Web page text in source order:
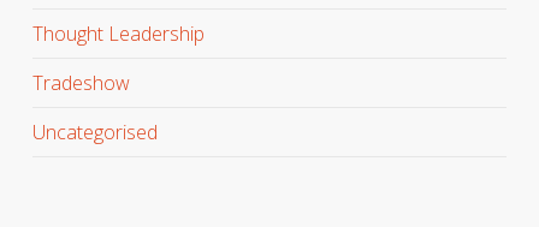
Thought Leadership
Tradeshow
Uncategorised